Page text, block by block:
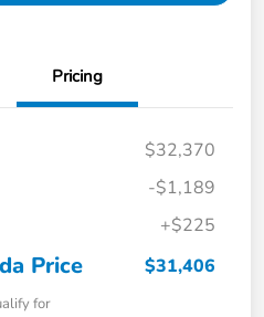
Pricing
$32,370
-$1,189
+$225
Price $31,406
for